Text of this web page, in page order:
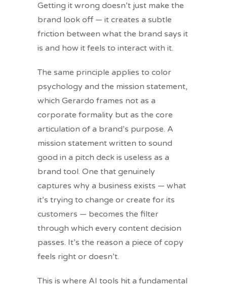
Getting it wrong doesn’t just make the
brand look off — it creates a subtle
friction between what the brand says it
is and how it feels to interact with it.
The same principle applies to color
psychology and the mission statement,
which Gerardo frames not as a
corporate formality but as the core
articulation of a brand’s purpose. A
mission statement written to sound
good in a pitch deck is useless as a
brand tool. One that genuinely
captures why a business exists — what
it’s trying to change or create for its
customers — becomes the filter
through which every content decision
passes. It’s the reason a piece of copy
feels right or doesn’t.
This is where AI tools hit a fundamental